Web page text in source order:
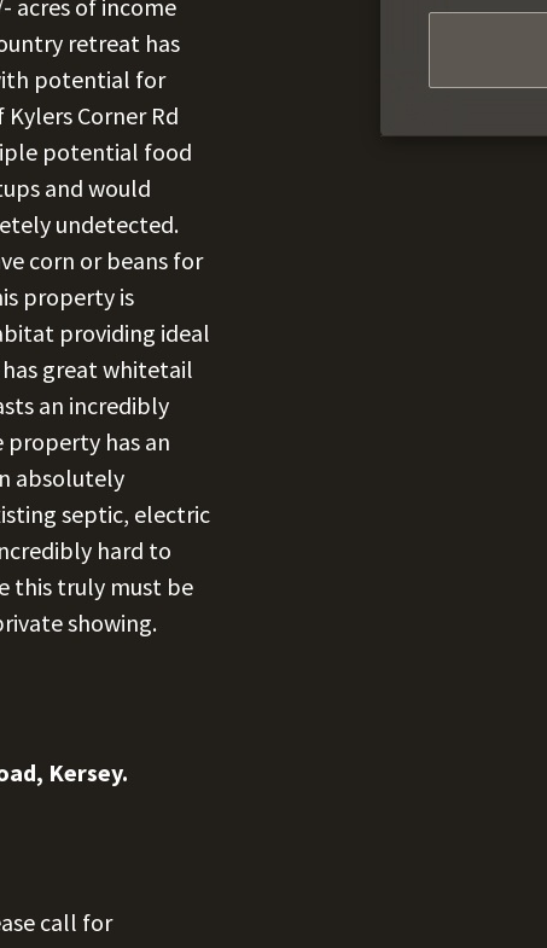
acres of income
retreat has
potential for
Corner Rd
potential food
and would
undetected.
corn or beans for
property is
providing ideal
great whitetail
an incredibly
has an
absolutely
septic, electric
hard to
this truly must be
showing.
Kersey.
call for